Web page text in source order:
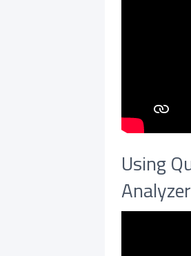
Using